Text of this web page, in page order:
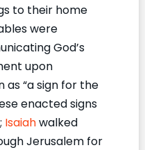
to their home
were
God’s
upon
as “a sign for the
enacted signs
Isaiahwalked
Jerusalem for